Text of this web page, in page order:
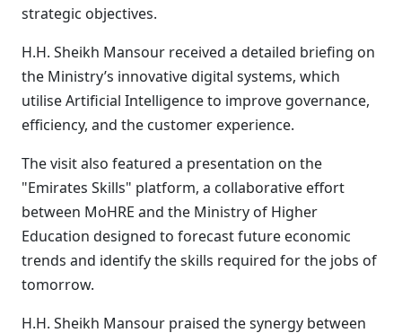
strategic objectives.
H.H. Sheikh Mansour received a detailed briefing on
the Ministry’s innovative digital systems, which
utilise Artificial Intelligence to improve governance,
efficiency, and the customer experience.
The visit also featured a presentation on the
"Emirates Skills" platform, a collaborative effort
between MoHRE and the Ministry of Higher
Education designed to forecast future economic
trends and identify the skills required for the jobs of
tomorrow.
H.H. Sheikh Mansour praised the synergy between